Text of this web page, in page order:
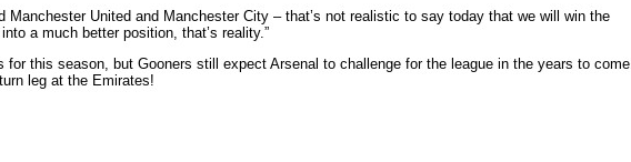
Manchester United and Manchester City – that’s not realistic to say today that we will win the
a much better position, that’s reality.”
for this season, but Gooners still expect Arsenal to challenge for the league in the years to come.
leg at the Emirates!